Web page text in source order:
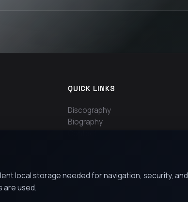
QUICK LINKS
Discography
Biography
Contact
local storage needed for navigation, security, and
are used.